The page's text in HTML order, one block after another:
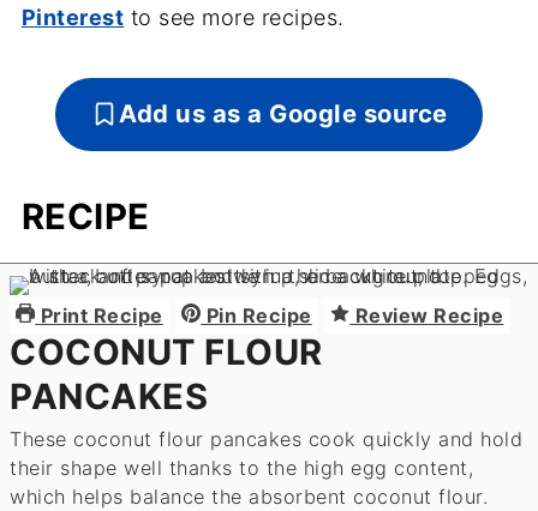
Pinterest to see more recipes.
Add us as a Google source
RECIPE
Print Recipe Pin Recipe Review Recipe
COCONUT FLOUR
PANCAKES
These coconut flour pancakes cook quickly and hold
their shape well thanks to the high egg content,
which helps balance the absorbent coconut flour.